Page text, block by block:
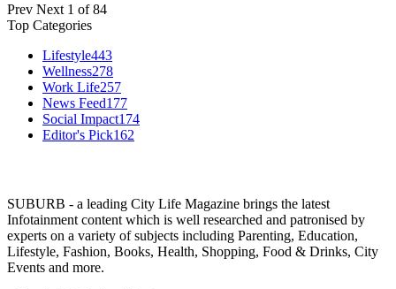
Prev Next 1 of 84
Top Categories
Lifestyle443
Wellness278
Work Life257
News Feed177
Social Impact174
Editor's Pick162
SUBURB - a leading City Life Magazine brings the latest
Infotainment content which is well researched and patronised by
experts on a variety of subjects including Parenting, Education,
Lifestyle, Fashion, Books, Health, Shopping, Food & Drinks, City
Events and more.